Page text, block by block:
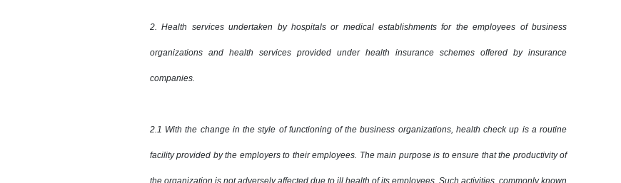
2. Health services undertaken by hospitals or medical establishments for the employees of business
organizations and health services provided under health insurance schemes offered by insurance
companies.
2.1 With the change in the style of functioning of the business organizations, health check up is a routine
facility provided by the employers to their employees. The main purpose is to ensure that the productivity of
the organization is not adversely affected due to ill health of its employees. Such activities, commonly knownAnjum Ashraf